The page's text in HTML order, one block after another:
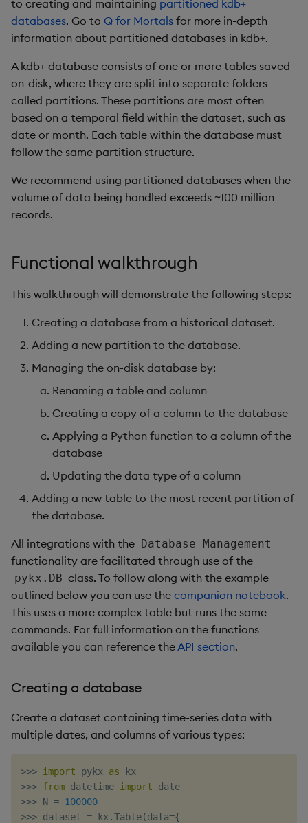
Performance
considerations
Interface limitations
Attributes
Pandas Like API
Database Interactions
Remote Python Execution
IPC
PyKX Exceptions
Schema generation
System Command
File loading and saving
Reimporter module
Serialization
to creating and maintaining partitioned kdb+
databases. Go to Q for Mortals for more in-depth
information about partitioned databases in kdb+.
A kdb+ database consists of one or more tables saved
on-disk, where they are split into separate folders
called partitions. These partitions are most often
based on a temporal field within the dataset, such as
date or month. Each table within the database must
follow the same partition structure.
We recommend using partitioned databases when the
volume of data being handled exceeds ~100 million
records.
Functional walkthrough
This walkthrough will demonstrate the following steps:
Creating a database from a historical dataset.
Adding a new partition to the database.
Managing the on-disk database by:
Renaming a table and column
Creating a copy of a column to the database
Applying a Python function to a column of the
database
Updating the data type of a column
Adding a new table to the most recent partition of
the database.
All integrations with the Database Management
functionality are facilitated through use of the
pykx.DB class. To follow along with the example
outlined below you can use the companion notebook.
This uses a more complex table but runs the same
commands. For full information on the functions
available you can reference theAPI section.
Creating a database
Create a dataset containing time-series data with
multiple dates, and columns of various types:
>>> import pykx as
>>> from datetime import
>>> N = 100000
>>> dataset = kx .Table(data={